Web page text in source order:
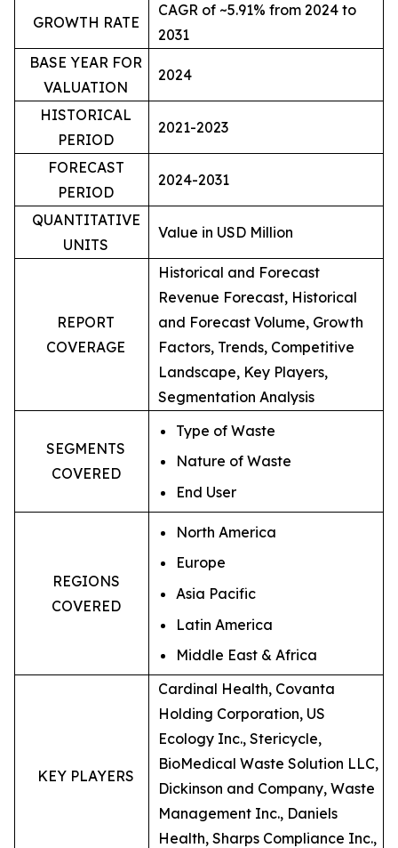
GROWTH RATE
CAGR of ~5.91% from 2024 to
2031
BASE YEAR FOR
VALUATION
2024
HISTORICAL
PERIOD
2021-2023
FORECAST
PERIOD
2024-2031
QUANTITATIVE
UNITS
Value in USD Million
REPORT
COVERAGE
Historical and Forecast
Revenue Forecast, Historical
and Forecast Volume, Growth
Factors, Trends, Competitive
Landscape, Key Players,
Segmentation Analysis
SEGMENTS
COVERED
Type of Waste
Nature of Waste
End User
REGIONS
COVERED
North America
Europe
Asia Pacific
Latin America
Middle East & Africa
KEY PLAYERS
Cardinal Health, Covanta
Holding Corporation, US
Ecology Inc., Stericycle,
BioMedical Waste Solution LLC,
Dickinson and Company, Waste
Management Inc., Daniels
Health, Sharps Compliance Inc.,